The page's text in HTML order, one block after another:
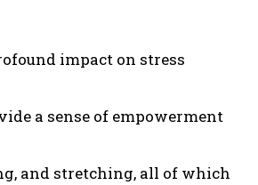
impact on stress
a sense of empowerment
and stretching, all of which